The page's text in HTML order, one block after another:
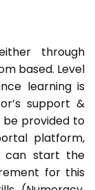
through
based. Level
learning is
support &
be provided to
platform,
can start the
for this